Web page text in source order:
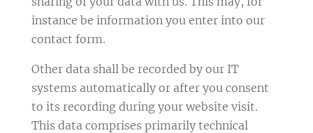
instance be information you enter into our
contact form.
Other data shall be recorded by our IT
systems automatically or after you consent
to its recording during your website visit.
This data comprises primarily technical